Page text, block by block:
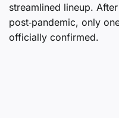
streamlined lineup.
post‑pandemic, only
officially confirmed.